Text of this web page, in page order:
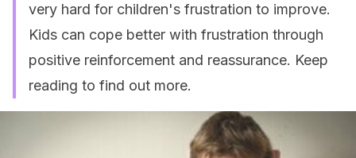
very hard for children's frustration to improve.
Kids can cope better with frustration through
positive reinforcement and reassurance. Keep
reading to find out more.